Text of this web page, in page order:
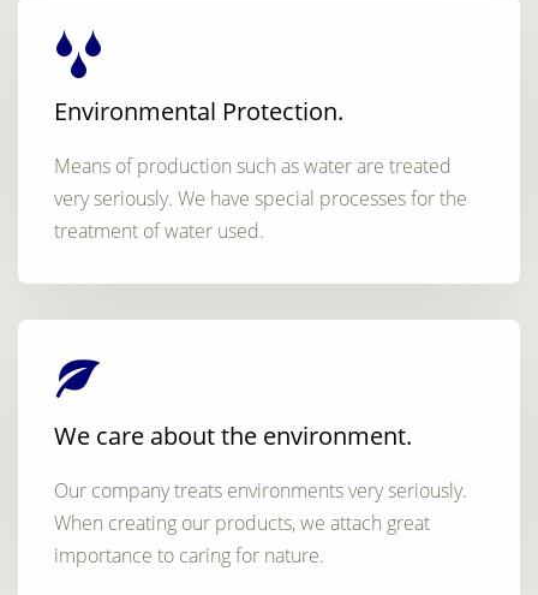
Environmental Protection.
Means of production such as water are treated
very seriously. We have special processes for the
treatment of water used.
We care about the environment.
Our company treats environments very seriously.
When creating our products, we attach great
importance to caring for nature.